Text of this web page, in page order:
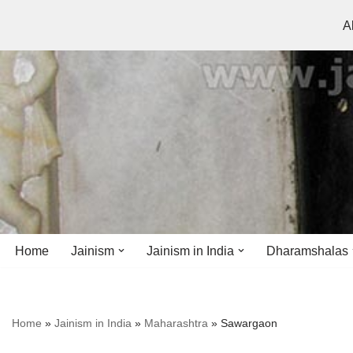
to
content
Home Jainism
History
Jainism in India
Bihar
Dharamshalas
Bihar
Home » Jainism in India » Maharashtra » Sawargaon